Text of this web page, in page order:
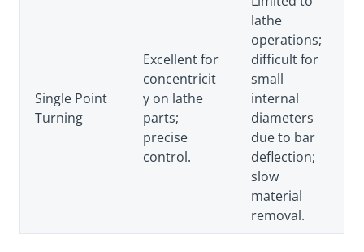
Single Point
Turning
Excellent for
concentricit
y on lathe
parts;
precise
control.
lathe
operations;
difficult for
small
internal
diameters
due to bar
deflection;
slow
material
removal.